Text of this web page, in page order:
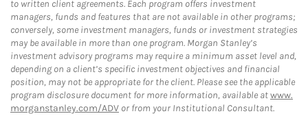
to written client agreements. Each program offers investment
managers, funds and features that are not available in other programs;
conversely, some investment managers, funds or investment strategies
may be available in more than one program. Morgan Stanley’s
investment advisory programs may require a minimum asset level and,
depending on a client’s specific investment objectives and financial
position, may not be appropriate for the client. Please see the applicable
program disclosure document for more information, available atwww.
morganstanley.com/ADV or from your Institutional Consultant.